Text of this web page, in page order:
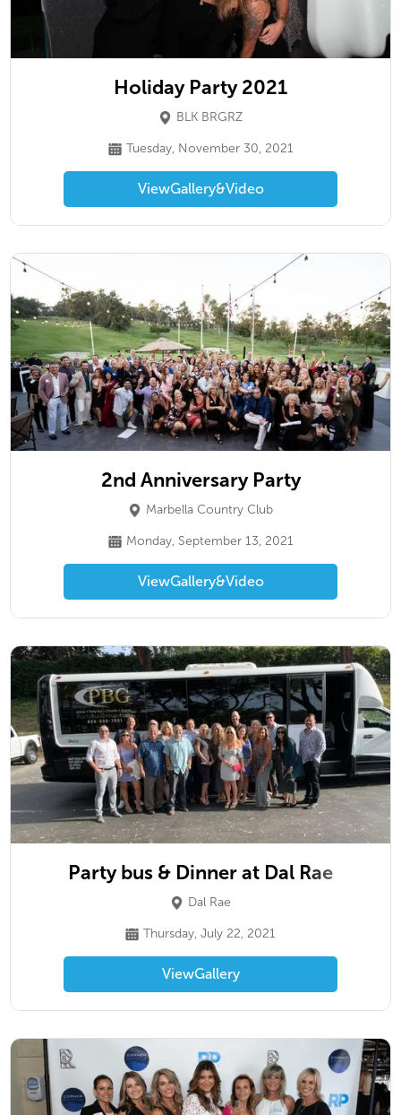
Holiday Party 2021
BLK BRGRZ
Tuesday, November 30, 2021
ViewGallery&Video
2nd Anniversary Party
Marbella Country Club
Monday, September 13, 2021
ViewGallery&Video
Party bus & Dinner at Dal Rae
Dal Rae
Thursday, July 22, 2021
ViewGallery